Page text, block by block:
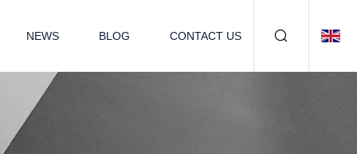
NEWS BLOG CONTACT US